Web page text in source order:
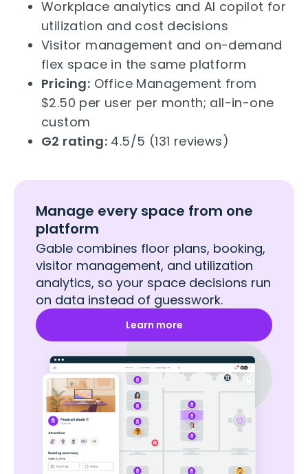
Workplace analytics and AI copilot for
utilization and cost decisions
Visitor management and on-demand
flex space in the same platform
Pricing: Office Management from
$2.50 per user per month; all-in-one
custom
G2 rating: 4.5/5 (131 reviews)
Manage every space from one
platform
Gable combines floor plans, booking,
visitor management, and utilization
analytics, so your space decisions run
on data instead of guesswork.
Learn more